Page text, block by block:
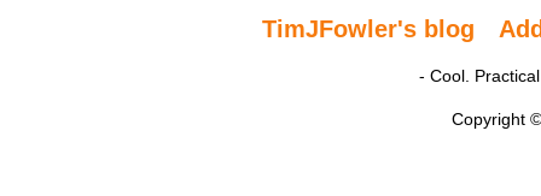
TimJFowler's blog
- Cool.
Copyright